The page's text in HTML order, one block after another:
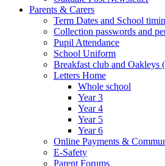
Parents & Carers
Term Dates and School
Collection passwords and
Pupil Attendance
School Uniform
Breakfast club and Oakleys
Letters Home
Whole school
Year 3
Year 4
Year 5
Year 6
Online Payments &
E-Safety
Parent Forums